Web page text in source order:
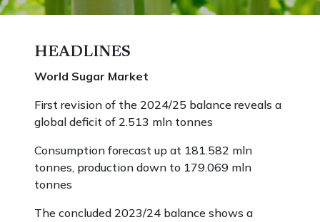
HEADLINES
World Sugar Market
First revision of the 2024/25 balance reveals a
global deficit of 2.513 mln tonnes
Consumption forecast up at 181.582 mln
tonnes, production down to 179.069 mln
tonnes
The concluded 2023/24 balance shows a